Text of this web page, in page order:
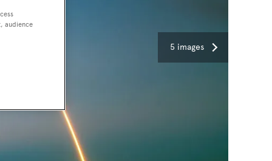
5 images
audience